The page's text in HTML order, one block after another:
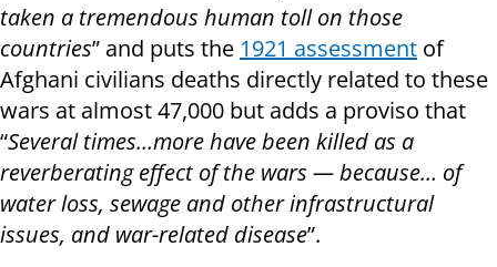
taken a tremendous human toll on those
countries” and puts the 1921 assessment of
Afghani civilians deaths directly related to these
wars at almost 47,000 but adds a proviso that
“Several times…more have been killed as a
reverberating effect of the wars — because… of
water loss, sewage and other infrastructural
issues, and war-related disease”.